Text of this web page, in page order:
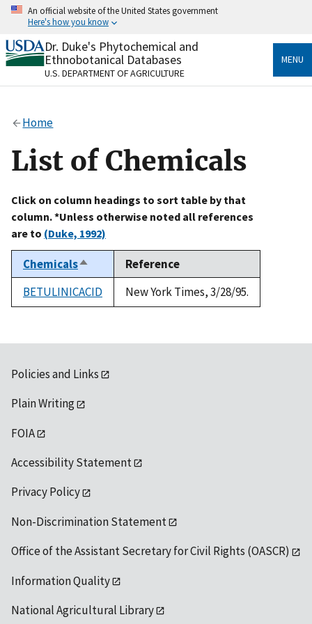
Skip
content
An official website of the United States government
Here's how you know
Official websites use .gov
A.govwebsite belongs to an official government
organization in the United States.
Alock
to the .gov website. Share sensitive information only
on official, secure websites.
Dr. Duke's Phytochemical and
Ethnobotanical Databases
U.S. DEPARTMENT OF AGRICULTURE
MENU
Home
List of Chemicals
Click on column headings to sort table by that
column. *Unless otherwise noted all references
are to (Duke, 1992)
ChemicalsSort
descending
Reference
BETULINICACID
New York Times, 3/28/95.
Policies and Links
Plain Writing
FOIA
Accessibility Statement
Privacy Policy
Non-Discrimination Statement
Office of the Assistant Secretary for Civil Rights (OASCR)
Information Quality
National Agricultural Library